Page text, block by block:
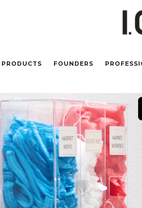
PRODUCTS FOUNDERS